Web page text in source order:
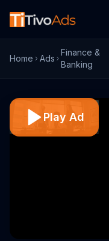
Home Ads
Finance &
Banking
Play Ad